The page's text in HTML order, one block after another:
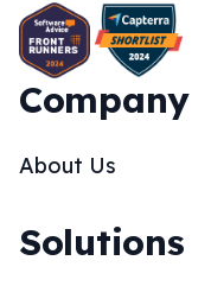
Company
About Us
Solutions